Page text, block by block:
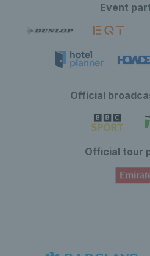
Event
Official
Official tour